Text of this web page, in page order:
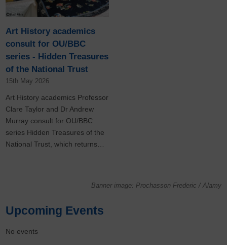
Art History academics
consult for OU/BBC
series - Hidden Treasures
of the National Trust
15th May 2026
Art History academics Professor
Clare Taylor and Dr Andrew
Murray consult for OU/BBC
series Hidden Treasures of the
National Trust, which returns…
Banner image: Prochasson Frederic / Alamy
Upcoming Events
No events